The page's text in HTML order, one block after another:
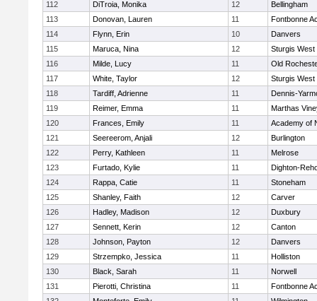
112
DiTroia, Monika 12
Bellingham
113
Donovan, Lauren 11
Fontbonne
114
Flynn, Erin 10
Danvers
115
Maruca, Nina 12
Sturgis West
116
Milde, Lucy 11
Old
117
White, Taylor 12
Sturgis West
118
Tardiff, Adrienne 11
Dennis-
119
Reimer, Emma 11
Marthas
120
Frances, Emily 11
Academy of
121
Seereerom, Anjali 12
Burlington
122
Perry, Kathleen 11
Melrose
123
Furtado, Kylie 11
Dighton-
124
Rappa, Catie 11
Stoneham
125
Shanley, Faith 12
Carver
126
Hadley, Madison 12
Duxbury
127
Sennett, Kerin 12
Canton
128
Johnson, Payton 12
Danvers
129
Strzempko, Jessica 11
Holliston
130
Black, Sarah 11
Norwell
131
Pierotti, Christina 11
Fontbonne